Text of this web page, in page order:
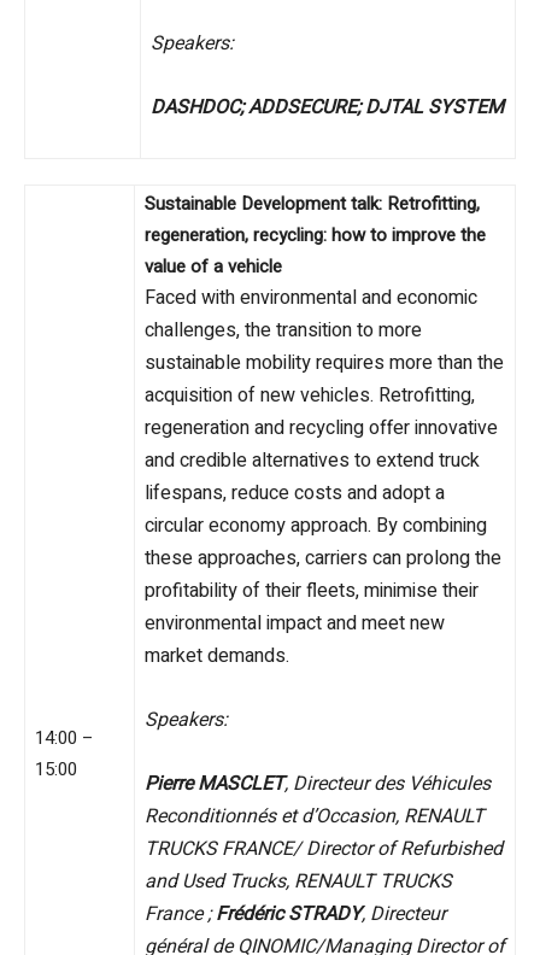
Speakers:
DASHDOC; ADDSECURE; DJTAL SYSTEM
14:00 –
15:00
Sustainable Development talk: Retrofitting,
regeneration, recycling: how to improve the
value of a vehicle
Faced with environmental and economic
challenges, the transition to more
sustainable mobility requires more than the
acquisition of new vehicles. Retrofitting,
regeneration and recycling offer innovative
and credible alternatives to extend truck
lifespans, reduce costs and adopt a
circular economy approach. By combining
these approaches, carriers can prolong the
profitability of their fleets, minimise their
environmental impact and meet new
market demands.
Speakers:
Pierre MASCLET, Directeur des Véhicules
Reconditionnés et d’Occasion, RENAULT
TRUCKS FRANCE/ Director of Refurbished
and Used Trucks, RENAULT TRUCKS
France ;Frédéric STRADY, Directeur
général de QINOMIC/Managing Director of